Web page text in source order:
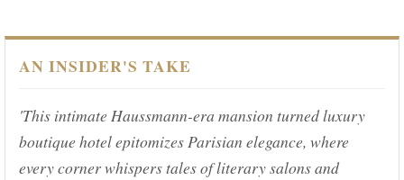
AN INSIDER'S TAKE
'This intimate Haussmann-era mansion turned luxury
boutique hotel epitomizes Parisian elegance, where
every corner whispers tales of literary salons and